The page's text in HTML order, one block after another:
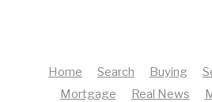
Home Search Buying
Mortgage
Real News